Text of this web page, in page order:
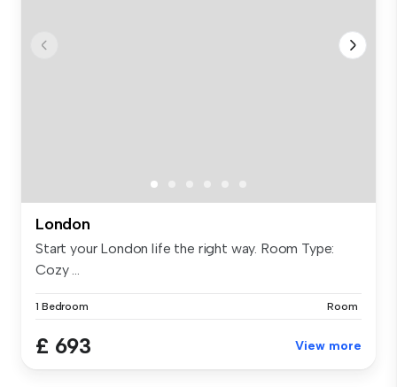
London
Start your London life the right way. Room Type:
Cozy ...
1 Bedroom Room
£ 693 View more